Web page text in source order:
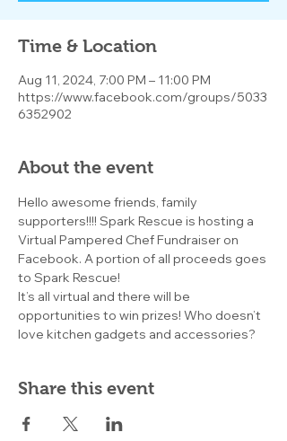
Time & Location
Aug 11, 2024, 7:00 PM – 11:00 PM
https://www.facebook.com/groups/5033
6352902
About the event
Hello awesome friends, family
supporters!!!! Spark Rescue is hosting a
Virtual Pampered Chef Fundraiser on
Facebook. A portion of all proceeds goes
to Spark Rescue!
It’s all virtual and there will be
opportunities to win prizes! Who doesn’t
love kitchen gadgets and accessories?
Share this event